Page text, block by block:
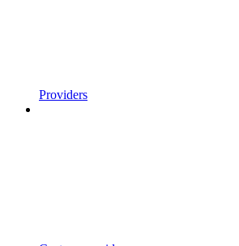
Providers